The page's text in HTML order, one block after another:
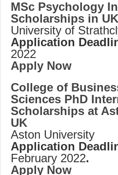
MSc Psychology
Scholarships in UK
University of
Application
2022
Apply Now
College of
Sciences PhD
Scholarships at
UK
Aston University
Application
February 2022.
Apply Now